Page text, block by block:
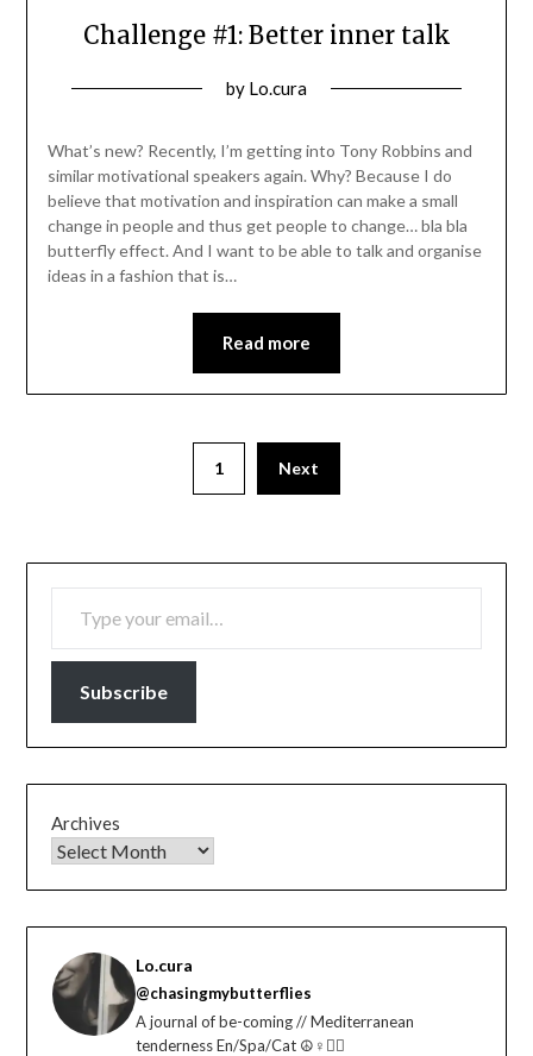
Challenge #1: Better inner talk
Posted
20/10/2021
by Lo.cura
What’s new? Recently, I’m getting into Tony Robbins and
similar motivational speakers again. Why? Because I do
believe that motivation and inspiration can make a small
change in people and thus get people to change… bla bla
butterfly effect. And I want to be able to talk and organise
ideas in a fashion that is…
Read more
1 Next
TYPE YOUR EMAIL…
Subscribe
Archives
Lo.cura
@chasingmybutterflies
A journal of be-coming // Mediterranean
tenderness En/Spa/Cat ☮️♀️🏳️‍🌈